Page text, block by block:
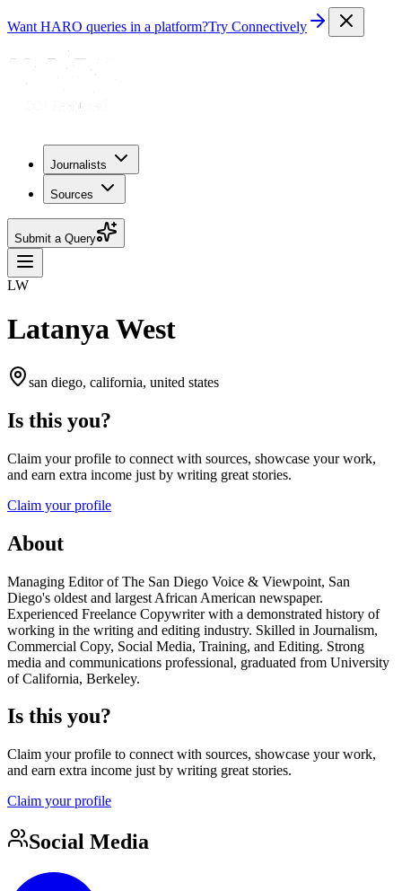
Want HARO queries in a platform?Try Connectively
Journalists
Sources
Submit a Query
LW
Latanya West
san diego, california, united states
Is this you?
Claim your profile to connect with sources, showcase your work,
and earn extra income just by writing great stories.
Claim your profile
About
Managing Editor of The San Diego Voice & Viewpoint, San
Diego's oldest and largest African American newspaper.
Experienced Freelance Copywriter with a demonstrated history of
working in the writing and editing industry. Skilled in Journalism,
Commercial Copy, Social Media, Training, and Editing. Strong
media and communications professional, graduated from University
of California, Berkeley.
Is this you?
Claim your profile to connect with sources, showcase your work,
and earn extra income just by writing great stories.
Claim your profile
Social Media